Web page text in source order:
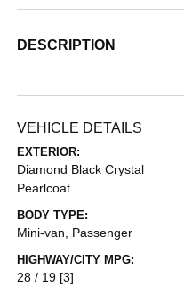
DESCRIPTION
VEHICLE DETAILS
EXTERIOR:
Diamond Black Crystal
Pearlcoat
BODY TYPE:
Mini-van, Passenger
HIGHWAY/CITY MPG:
28 / 19 [3]